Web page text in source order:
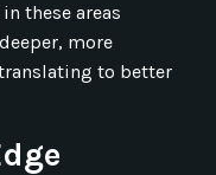
these areas
more
to better